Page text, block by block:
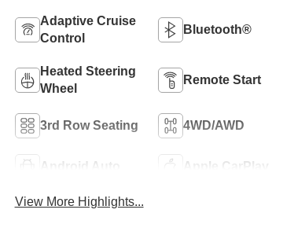
Adaptive Cruise
Control
Bluetooth®
Heated Steering
Wheel
Remote Start
3rd Row Seating 4WD/AWD
Android Auto Apple CarPlay
View More Highlights...